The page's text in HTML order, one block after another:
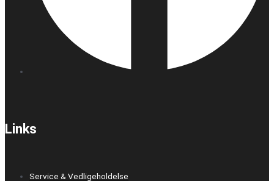
Links
Service & Vedligeholdelse